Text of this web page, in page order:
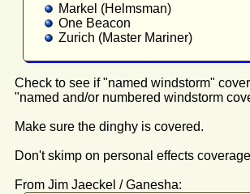
Markel (Helmsman)
One Beacon
Zurich (Master Mariner)
Check to see if "named windstorm"
"named and/or numbered windstorm
Make sure the dinghy is covered.
Don't skimp on personal effects
From Jim Jaeckel / Ganesha: